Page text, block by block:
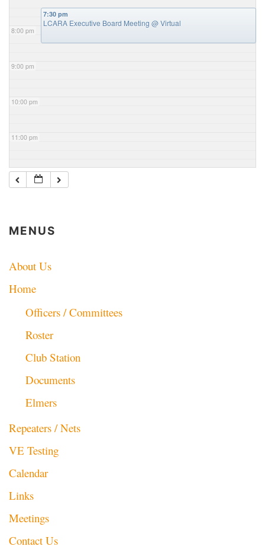
8:00 pm
9:00 pm
10:00 pm
11:00 pm
7:30 pm
LCARA Executive Board Meeting @ Virtual
MENUS
About Us
Home
Officers / Committees
Roster
Club Station
Documents
Elmers
Repeaters / Nets
VE Testing
Calendar
Links
Meetings
Contact Us